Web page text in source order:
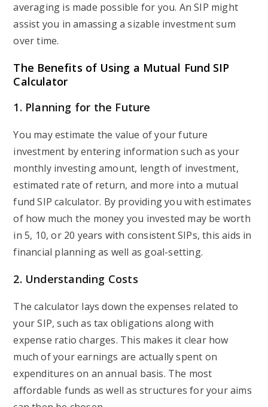
averaging is made possible for you. An SIP might
assist you in amassing a sizable investment sum
over time.
The Benefits of Using a Mutual Fund SIP
Calculator
1. Planning for the Future
You may estimate the value of your future
investment by entering information such as your
monthly investing amount, length of investment,
estimated rate of return, and more into a mutual
fund SIP calculator. By providing you with estimates
of how much the money you invested may be worth
in 5, 10, or 20 years with consistent SIPs, this aids in
financial planning as well as goal-setting.
2. Understanding Costs
The calculator lays down the expenses related to
your SIP, such as tax obligations along with
expense ratio charges. This makes it clear how
much of your earnings are actually spent on
expenditures on an annual basis. The most
affordable funds as well as structures for your aims